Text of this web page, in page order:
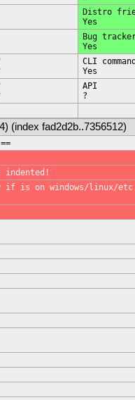
Distro
Bug tracker
CLI
API			?
(index fad2d2b..7356512)
if is on windows/linux/